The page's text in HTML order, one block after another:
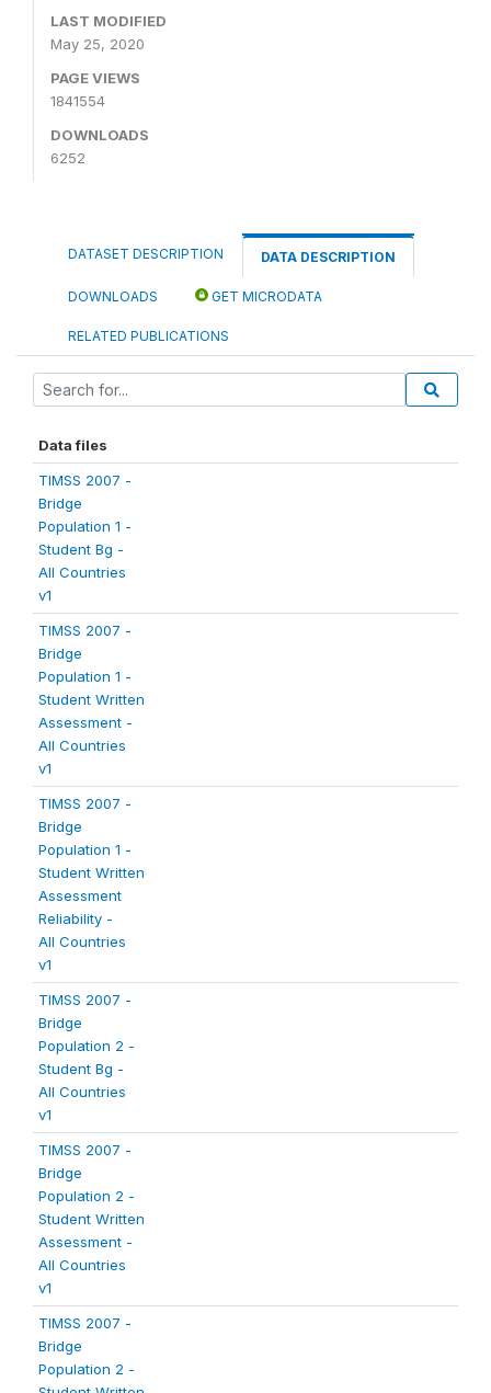
LAST MODIFIED
May 25, 2020
PAGE VIEWS
1841554
DOWNLOADS
6252
DATASET DESCRIPTION DATA DESCRIPTION
DOWNLOADS GET MICRODATA
RELATED PUBLICATIONS
Data files
TIMSS 2007 -
Bridge
Population 1 -
Student Bg -
All Countries
v1
TIMSS 2007 -
Bridge
Population 1 -
Student Written
Assessment -
All Countries
v1
TIMSS 2007 -
Bridge
Population 1 -
Student Written
Assessment
Reliability -
All Countries
v1
TIMSS 2007 -
Bridge
Population 2 -
Student Bg -
All Countries
v1
TIMSS 2007 -
Bridge
Population 2 -
Student Written
Assessment -
All Countries
v1
TIMSS 2007 -
Bridge
Population 2 -